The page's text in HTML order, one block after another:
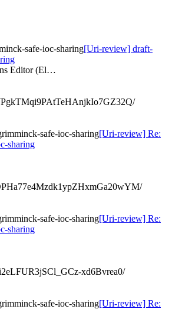
safe-ioc-sharing[Uri-review] draft-
Editor (El…
safe-ioc-sharing[Uri-review] Re:
sharing
safe-ioc-sharing[Uri-review] Re:
sharing
xd6Bvrea0/
safe-ioc-sharing[Uri-review] Re: